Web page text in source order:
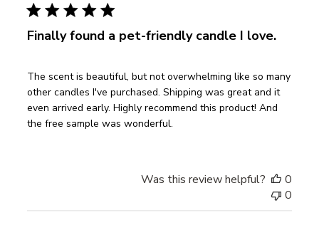
Finally found a pet-friendly candle I love.
The scent is beautiful, but not overwhelming like so many
other candles I've purchased. Shipping was great and it
even arrived early. Highly recommend this product! And
the free sample was wonderful.
Was this review helpful?
0
0